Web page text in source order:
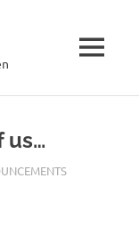
MENU
us…